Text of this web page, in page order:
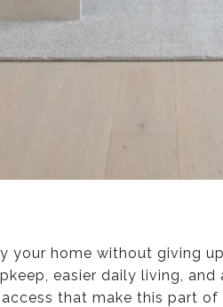
your home without giving
easier daily living,
that make this part